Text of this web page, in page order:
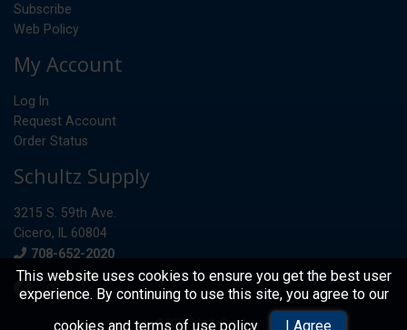
This website uses cookies to ensure you get the best user
experience. By continuing to use this site, you agree to our
cookies and terms of use policy. I Agree
Subscribe
Web Policy
My Account
Log In
Request Account
Order Status
Schultz Supply
3215 S. 59th Ave.
Cicero, IL 60804
Phone
708-652-2020
© 2026 Schultz Supply